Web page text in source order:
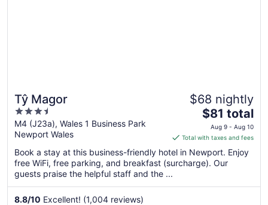
Tŷ Magor
3.5
out
of
5
M4 (J23a), Wales 1 Business Park
Newport Wales
$68 nightly
The
price
is
total
per
$81 total
Aug 9 - Aug 10
Total with taxes and fees
Book a stay at this business-friendly hotel in Newport. Enjoy
free WiFi, free parking, and breakfast (surcharge). Our
guests praise the helpful staff and the ...
8.8/10 Excellent! (1,004 reviews)